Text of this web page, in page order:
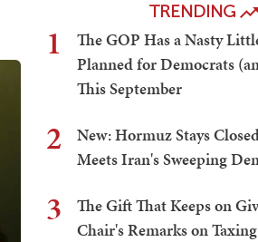
TRENDING
1
The GOP Has a Nasty
Planned for Democrats
This September
2
New: Hormuz Stays
Meets Iran's Sweeping
3
The Gift That Keeps on
Chair's Remarks on